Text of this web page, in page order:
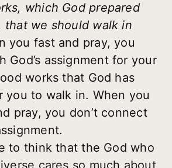
which God prepared
that we should walk in
you fast and pray, you
God’s assignment for your
works that God has
you to walk in. When you
pray, you don’t connect
to think that the God who
cares so much about